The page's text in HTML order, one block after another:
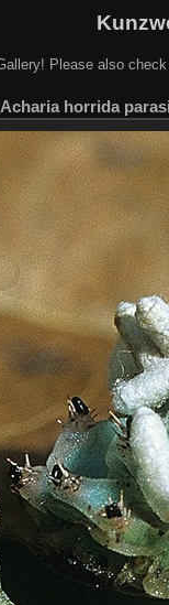
Please also
Acharia horrida